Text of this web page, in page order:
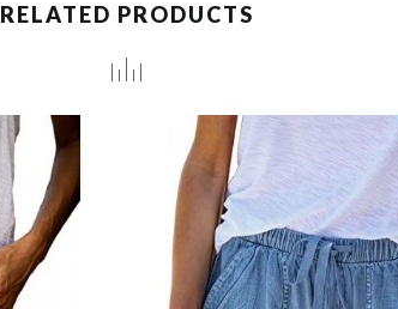
RELATED PRODUCTS